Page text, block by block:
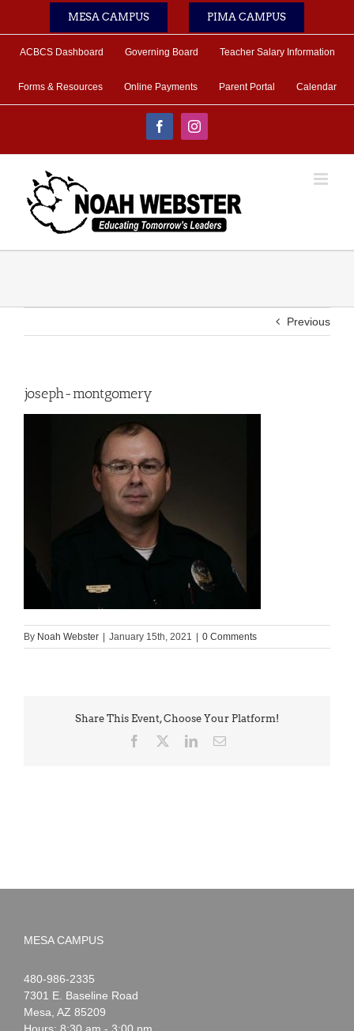
MESA CAMPUS PIMA CAMPUS
ACBCS Dashboard Governing Board Teacher Salary Information
Forms & Resources Online Payments Parent Portal Calendar
FacebookInstagram
Previous
joseph-montgomery
By Noah Webster January 15th, 2021 0 Comments
Share This Event, Choose Your Platform!
Facebook LinkedInEmail
MESA CAMPUS
Noah
Webster
1-
480-986-2335
7301 E. Baseline Road
Mesa AZ 85209
Hours: 8:30 am - 3:00 pm